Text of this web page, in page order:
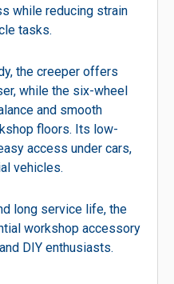
while reducing strain
tasks.
the creeper offers
while the six-wheel
and smooth
floors. Its low-
access under cars,
vehicles.
long service life, the
workshop accessory
DIY enthusiasts.